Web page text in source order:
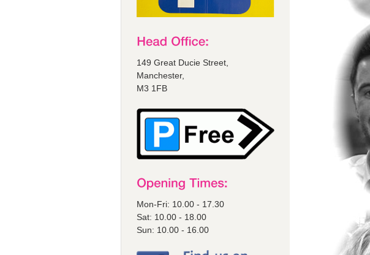
149 Great Ducie Street,
Manchester,
M3 1FB
Mon-Fri: 10.00 - 17.30
Sat: 10.00 - 18.00
Sun: 10.00 - 16.00